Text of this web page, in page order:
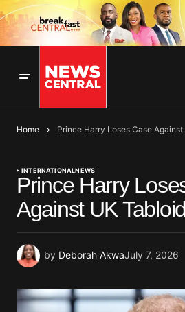
Home Prince Harry Loses Case
INTERNATIONALNEWS
Prince Harry
Against UK Tabloid
by Deborah AkwaJuly 7, 2026